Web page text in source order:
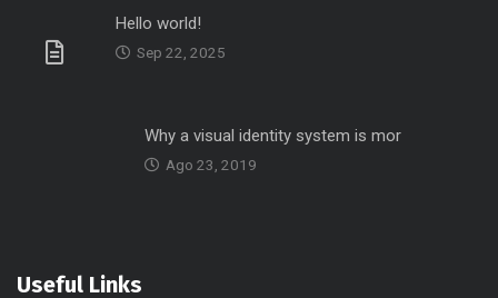
Hello world!
Sep 22, 2025
Why a visual identity system is mor
Ago 23, 2019
Useful Links